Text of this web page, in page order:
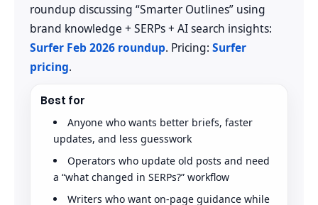
roundup discussing “Smarter Outlines” using
brand knowledge + SERPs + AI search insights:
Surfer Feb 2026 roundup. Pricing: Surfer
pricing.
Best for
Anyone who wants better briefs, faster
updates, and less guesswork
Operators who update old posts and need
a “what changed in SERPs?” workflow
Writers who want on-page guidance while